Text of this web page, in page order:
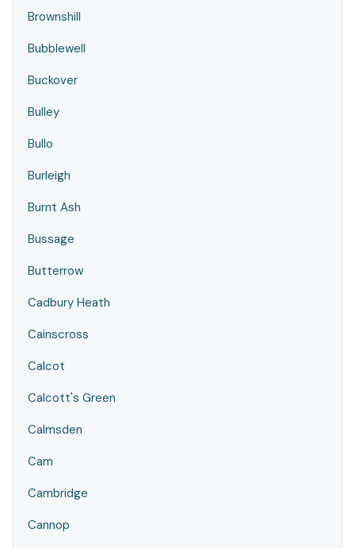
Brownshill
Bubblewell
Buckover
Bulley
Bullo
Burleigh
Burnt Ash
Bussage
Butterrow
Cadbury Heath
Cainscross
Calcot
Calcott's Green
Calmsden
Cam
Cambridge
Cannop